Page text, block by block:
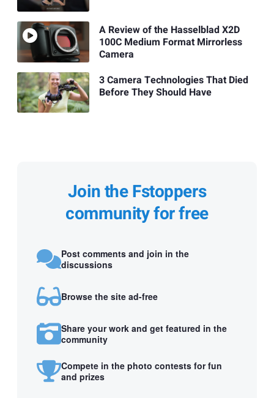
A Review of the Hasselblad X2D
100C Medium Format Mirrorless
Camera
3 Camera Technologies That Died
Before They Should Have
Join the Fstoppers
community for free
Post comments and join in the
discussions
Browse the site ad-free
Share your work and get featured in the
community
Compete in the photo contests for fun
and prizes